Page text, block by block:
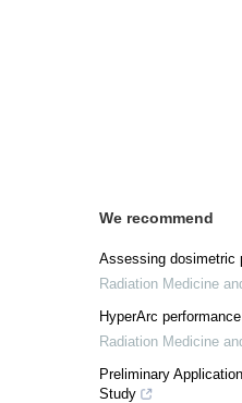
We recommend
Assessing dosimetric
Radiation Medicine
HyperArc
Radiation Medicine
Preliminary
Study